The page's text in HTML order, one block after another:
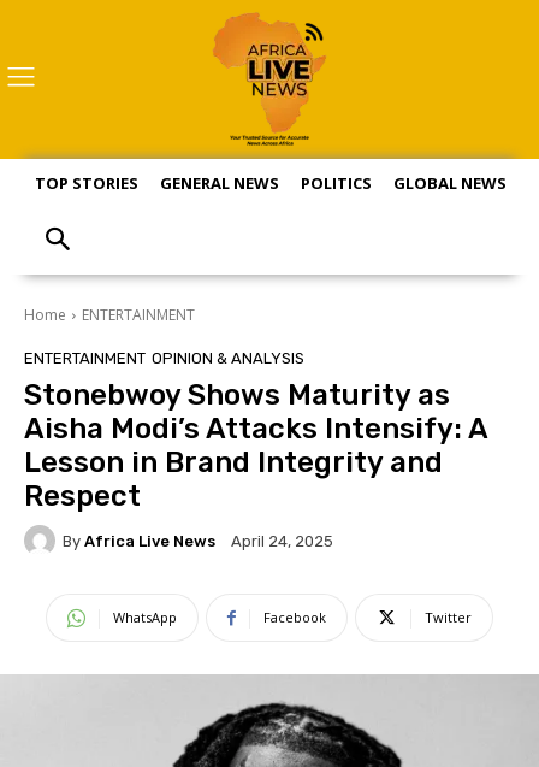
TOP STORIES GENERAL NEWS POLITICS GLOBAL NEWS
Home ENTERTAINMENT
ENTERTAINMENT OPINION & ANALYSIS
Stonebwoy Shows Maturity as
Aisha Modi’s Attacks Intensify: A
Lesson in Brand Integrity and
Respect
By Africa Live News April 24, 2025
WhatsApp Facebook Twitter